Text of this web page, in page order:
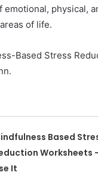
emotional, physical,
of life.
Based Stress
Based
Worksheets
It